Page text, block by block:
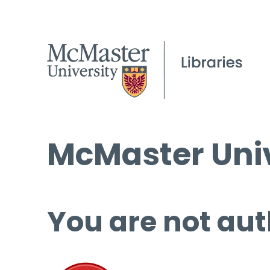
McMaster
You are not